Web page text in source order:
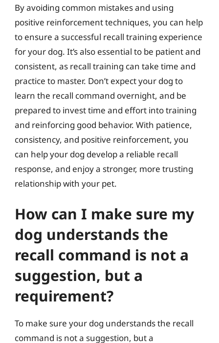
By avoiding common mistakes and using
positive reinforcement techniques, you can help
to ensure a successful recall training experience
for your dog. It’s also essential to be patient and
consistent, as recall training can take time and
practice to master. Don’t expect your dog to
learn the recall command overnight, and be
prepared to invest time and effort into training
and reinforcing good behavior. With patience,
consistency, and positive reinforcement, you
can help your dog develop a reliable recall
response, and enjoy a stronger, more trusting
relationship with your pet.
How can I make sure my
dog understands the
recall command is not a
suggestion, but a
requirement?
To make sure your dog understands the recall
command is not a suggestion, but a